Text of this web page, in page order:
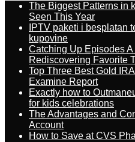
The Biggest Patterns in
Seen This Year
IPTV paketi i besplatan
kupovine
Catching Up Episodes
Rediscovering Favorite
Top Three Best Gold
Examine Report
Exactly how to
for kids celebrations
The Advantages and
Account
How to Save at CVS